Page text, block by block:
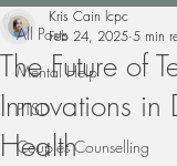
All Posts
Mental Help
PTSD
Couples Counselling
The Future of
Innovations
Health
Kris Cain lcpc
Feb 24, 2025 5 min